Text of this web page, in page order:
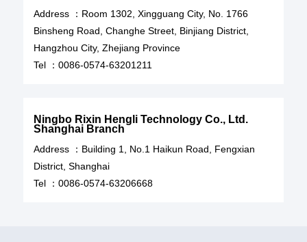
Address ：Room 1302, Xingguang City, No. 1766
Binsheng Road, Changhe Street, Binjiang District,
Hangzhou City, Zhejiang Province
Tel ： 0086-0574-63201211
Ningbo Rixin Hengli Technology Co., Ltd.
Shanghai Branch
Address ：Building 1, No.1 Haikun Road, Fengxian
District, Shanghai
Tel ： 0086-0574-63206668